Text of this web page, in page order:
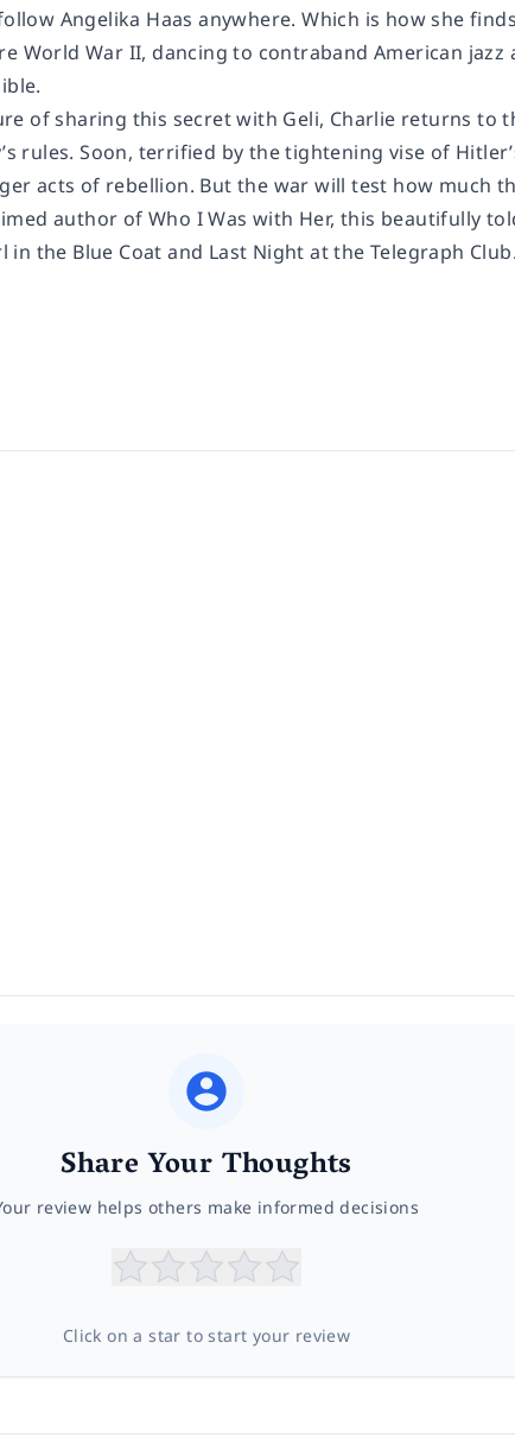
Angelika Haas anywhere. Which is how she
World War II, dancing to contraband American
of sharing this secret with Geli, Charlie returns to
rules. Soon, terrified by the tightening vise of
acts of rebellion. But the war will test how much
author of Who I Was with Her, this beautifully
in the Blue Coatand Last Night at the Telegraph Club.
Share Your Thoughts
review helps others make informed decisions
Click on a star to start your review